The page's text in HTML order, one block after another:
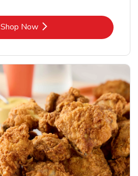
Shop NowLink Opens in New Tab